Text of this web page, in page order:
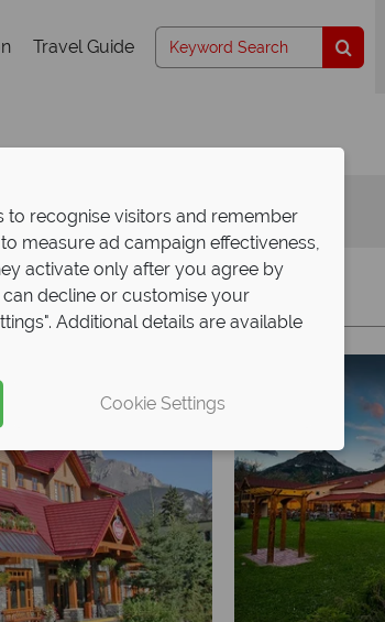
Travel Guide
A-Z
W
to recognise visitors and remember
measure ad campaign effectiveness,
activate only after you agree by
decline or customise your
Additional details are available
Cookie Settings